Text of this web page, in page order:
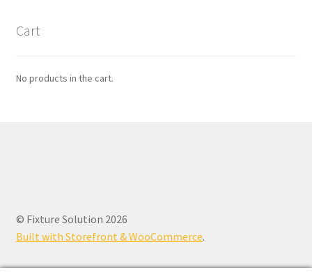
Cart
No products in the cart.
© Fixture Solution 2026
Built with Storefront & WooCommerce.